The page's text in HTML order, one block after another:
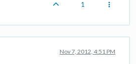
1
Nov 7, 2012, 4:51 PM